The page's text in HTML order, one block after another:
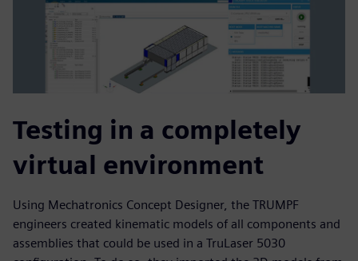
Testing in a completely
virtual environment
Using Mechatronics Concept Designer, the TRUMPF
engineers created kinematic models of all components and
assemblies that could be used in a TruLaser 5030